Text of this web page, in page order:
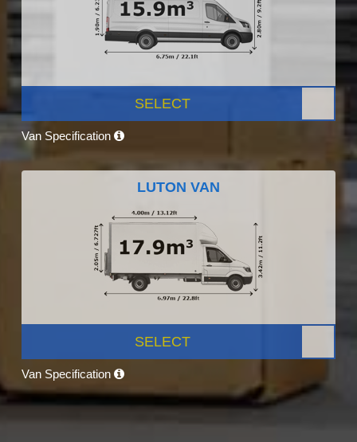
SELECT
Van Specification
LUTON VAN
SELECT
Van Specification